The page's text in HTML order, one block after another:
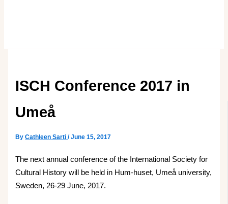
ISCH Conference 2017 in
Umeå
ByCathleen Sarti/June 15, 2017
The next annual conference of the International Society for
Cultural History will be held in Hum-huset, Umeå university,
Sweden, 26-29 June, 2017.